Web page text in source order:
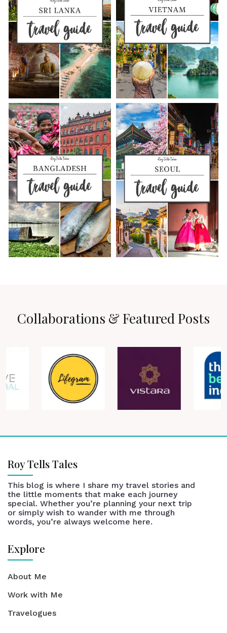
Collaborations & Featured Posts
Roy Tells Tales
This blog is where I share my travel stories and
the little moments that make each journey
special. Whether you’re planning your next trip
or simply wish to wander with me through
words, you’re always welcome here.
Explore
About Me
Work with Me
Travelogues